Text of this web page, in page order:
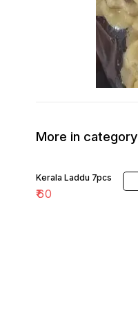
More in category
Kerala Laddu 7pcs
₹60